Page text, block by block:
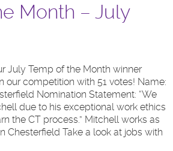
Month – July
July Temp of the Month winner
our competition with 51 votes! Name:
Nomination Statement: “We
due to his exceptional work ethics
the CT process.” Mitchell works as
Chesterfield Take a look at jobs with